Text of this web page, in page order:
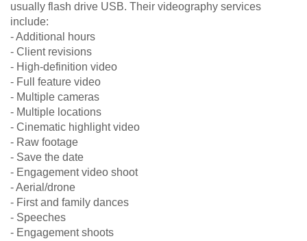
usually flash drive USB. Their videography services
include:
- Additional hours
- Client revisions
- High-definition video
- Full feature video
- Multiple cameras
- Multiple locations
- Cinematic highlight video
- Raw footage
- Save the date
- Engagement video shoot
- Aerial/drone
- First and family dances
- Speeches
- Engagement shoots